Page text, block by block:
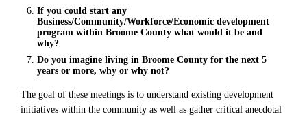
If you could start any
Business/Community/Workforce/Economic development
program within Broome County what would it be and
why?
Do you imagine living in Broome County for the next 5
years or more, why or why not?
The goal of these meetings is to understand existing development
initiatives within the community as well as gather critical anecdotal